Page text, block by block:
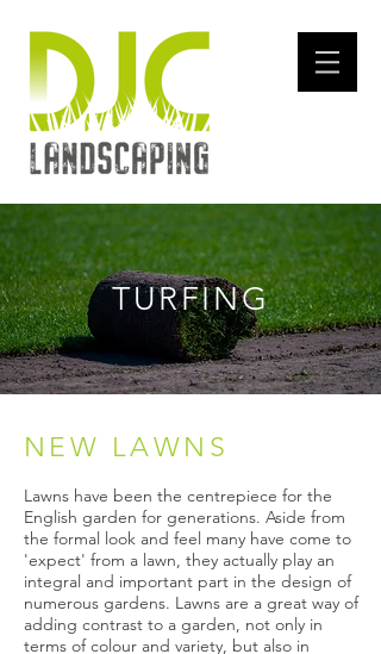
TURFING
​NEW LAWNS
​Lawns have been the centrepiece for the
English garden for generations. Aside from
the formal look and feel many have come to
'expect' from a lawn, they actually play an
integral and important part in the design of
numerous gardens. Lawns are a great way of
adding contrast to a garden, not only in
terms of colour and variety, but also in